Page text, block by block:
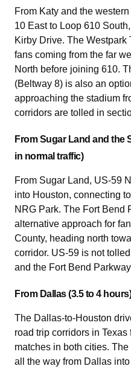
From Katy and the
10 East to Loop 610
Kirby Drive. The
fans coming from the far
North before joining 610.
(Beltway 8) is also an
approaching the stadium
corridors are tolled in
From Sugar Land and the
in normal traffic)
From Sugar Land, US-59
into Houston, connecting
NRG Park. The Fort Bend
alternative approach for
County, heading north
corridor. US-59 is not
and the Fort Bend
From Dallas (3.5 to 4 hours)
The Dallas-to-Houston
road trip corridors in
matches in both cities.
all the way from Dallas